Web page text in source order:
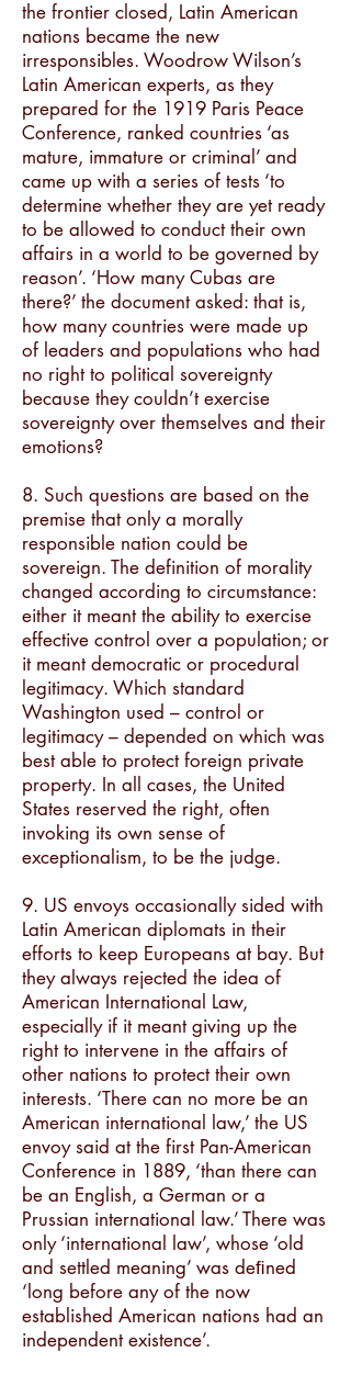
the frontier closed, Latin American
nations became the new
irresponsibles. Woodrow Wilson’s
Latin American experts, as they
prepared for the 1919 Paris Peace
Conference, ranked countries ‘as
mature, immature or criminal’ and
came up with a series of tests ‘to
determine whether they are yet ready
to be allowed to conduct their own
affairs in a world to be governed by
reason’. ‘How many Cubas are
there?’ the document asked: that is,
how many countries were made up
of leaders and populations who had
no right to political sovereignty
because they couldn’t exercise
sovereignty over themselves and their
emotions?
8. Such questions are based on the
premise that only a morally
responsible nation could be
sovereign. The definition of morality
changed according to circumstance:
either it meant the ability to exercise
effective control over a population; or
it meant democratic or procedural
legitimacy. Which standard
Washington used – control or
legitimacy – depended on which was
best able to protect foreign private
property. In all cases, the United
States reserved the right, often
invoking its own sense of
exceptionalism, to be the judge.
9. US envoys occasionally sided with
Latin American diplomats in their
efforts to keep Europeans at bay. But
they always rejected the idea of
American International Law,
especially if it meant giving up the
right to intervene in the affairs of
other nations to protect their own
interests. ‘There can no more be an
American international law,’ the US
envoy said at the first Pan-American
Conference in 1889, ‘than there can
be an English, a German or a
Prussian international law.’ There was
only ‘international law’, whose ‘old
and settled meaning’ was deﬁned
‘long before any of the now
established American nations had an
independent existence’.